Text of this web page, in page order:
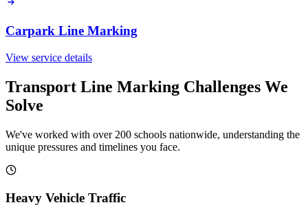
Carpark Line Marking
View service details
Transport Line Marking Challenges We
Solve
We've worked with over 200 schools nationwide, understanding the
unique pressures and timelines you face.
Heavy Vehicle Traffic